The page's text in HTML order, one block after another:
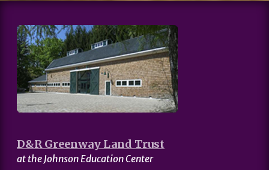
D&R Greenway Land Trust
at the Johnson Education Center